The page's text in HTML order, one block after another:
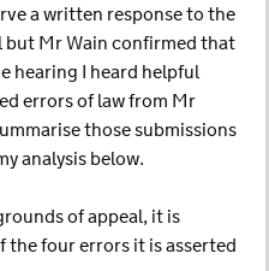
a written response to the
but Mr Wain confirmed that
hearing I heard helpful
errors of law from Mr
those submissions
analysis below.
of appeal, it is
the four errors it is asserted